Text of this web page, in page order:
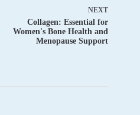
NEXT
Collagen: Essential for
Women's Bone Health and
Menopause Support